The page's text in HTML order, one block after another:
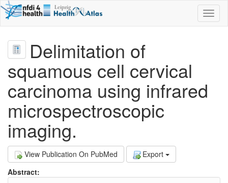
Delimitation of
squamous cell cervical
carcinoma using infrared
microspectroscopic
imaging.
View Publication On PubMed
Export
Abstract: